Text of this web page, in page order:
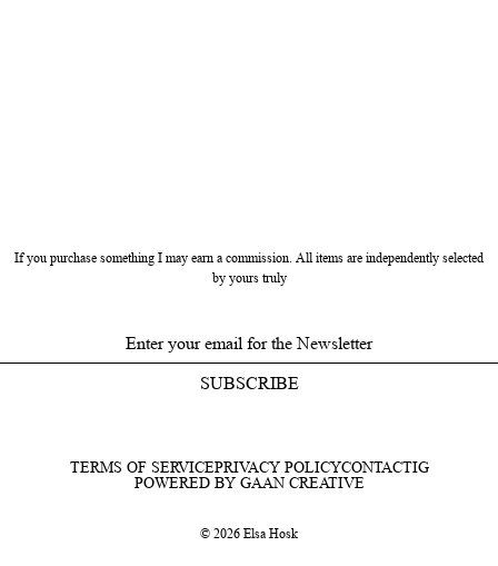
If you purchase something I may earn a commission. All items are independently selected
by yours truly
SUBSCRIBE
© 2026 Elsa Hosk
TERMS OF SERVICEPRIVACY POLICYCONTACTIG
POWERED BY GAAN CREATIVE